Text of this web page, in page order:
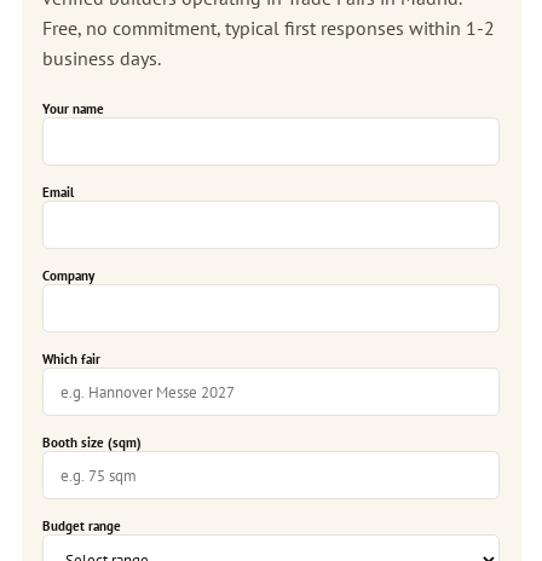
Free, no commitment, typical first responses within 1-2
business days.
Your name
Email
Company
Which fair
Booth size (sqm)
Budget range